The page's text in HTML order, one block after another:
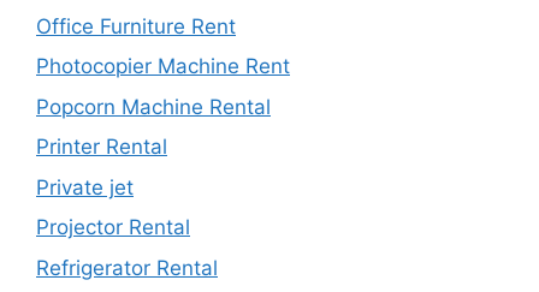
Office Furniture Rent
Photocopier Machine Rent
Popcorn Machine Rental
Printer Rental
Private jet
Projector Rental
Refrigerator Rental